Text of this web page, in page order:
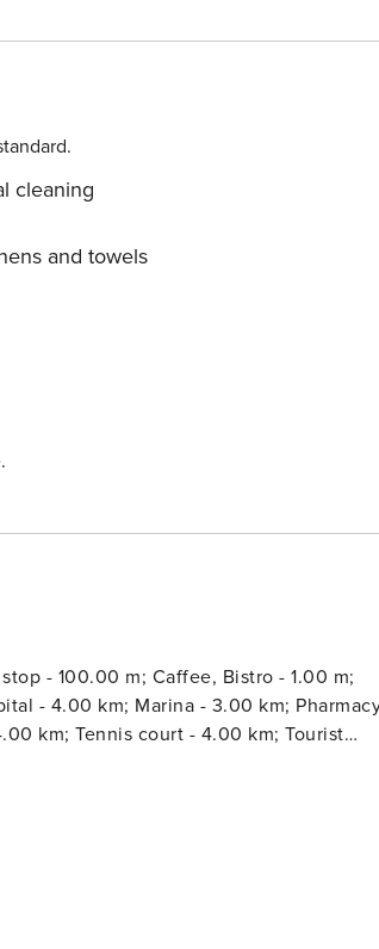
cleaning
and towels
- 100.00 m; Caffee, Bistro - 1.00 m;
- 3.00 km; Pharmacy
km; Tennis court - 4.00 km; Tourist